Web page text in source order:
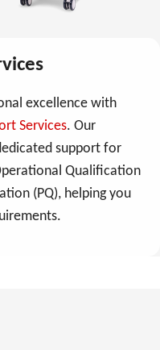
excellence with
Services. Our
support for
Qualification
(PQ), helping you